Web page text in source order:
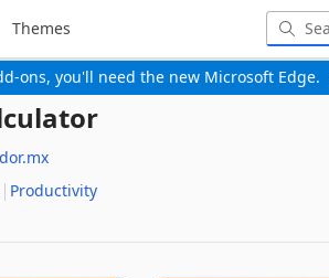
ons, you'll need the new Microsoft Edge.
Themes
Productivity